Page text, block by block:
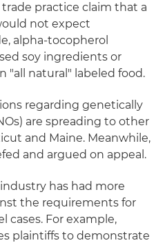
practice claim that a
not expect
alpha-tocopherol
soy ingredients or
"all natural" labeled food.
regarding genetically
are spreading to other
and Maine. Meanwhile,
and argued on appeal.
has had more
the requirements for
cases. For example,
plaintiffs to demonstrate